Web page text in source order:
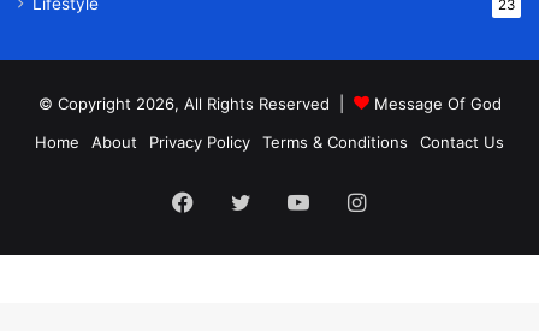
23
© Copyright 2026, All Rights Reserved |
Message Of God
Home
About Privacy Policy Terms & Conditions Contact Us
Facebook
TwitterYouTubeInstagram